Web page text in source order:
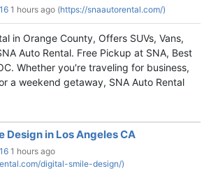
1 hours ago (https://snaautorental.com/)
in Orange County, Offers SUVs, Vans,
Auto Rental. Free Pickup at SNA, Best
Whether you're traveling for business,
a weekend getaway, SNA Auto Rental
Design in Los Angeles CA
1 hours ago
digital-smile-design/)